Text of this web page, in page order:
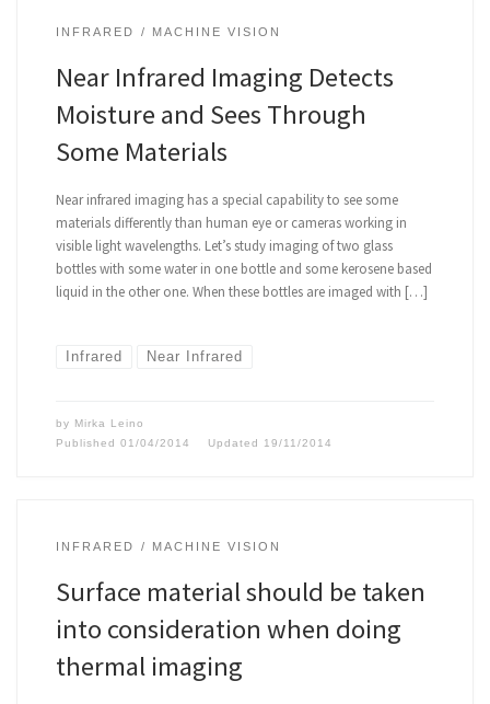
INFRARED MACHINE VISION
Near Infrared Imaging Detects
Moisture and Sees Through
Some Materials
Near infrared imaging has a special capability to see some
materials differently than human eye or cameras working in
visible light wavelengths. Let’s study imaging of two glass
bottles with some water in one bottle and some kerosene based
liquid in the other one. When these bottles are imaged with […]
Infrared Near Infrared
by Mirka Leino
Published 01/04/2014 Updated 19/11/2014
INFRARED MACHINE VISION
Surface material should be taken
into consideration when doing
thermal imaging